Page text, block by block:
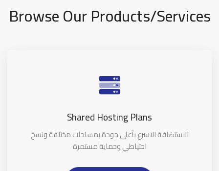
Browse Our Products/Services
Shared Hosting Plans
الاستضافة الاسرع بأعلى جودة بمساحات مختلفة ونسخ
احتياطي وحماية مستمرة